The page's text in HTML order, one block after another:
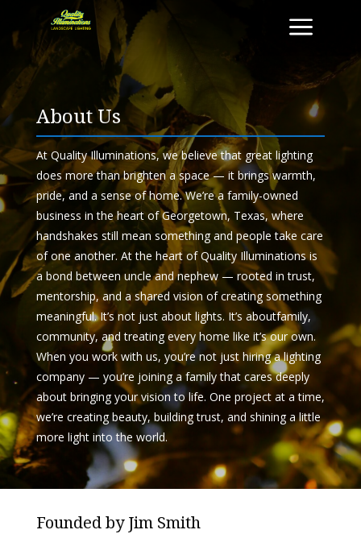
a
About Us
AtQuality Illuminations, we believe that great lighting
does more than brighten a space — it brings warmth,
pride, and a sense of home. We’re a family-owned
business in the heart of Georgetown, Texas, where
handshakes still mean something and people take care
of one another. At the heart ofQuality Illuminationsis
a bond between uncle and nephew — rooted in trust,
mentorship, and a shared vision of creating something
meaningful. It’s not just aboutlights. It’s aboutfamily,
community, and treating every home like it’s our own.
When you work with us, you’re not just hiring a lighting
company — you’re joining a family that cares deeply
aboutbringing your vision to life. One project at a time,
we’re creating beauty, building trust, and shining a little
more light into the world.
Founded by Jim Smith